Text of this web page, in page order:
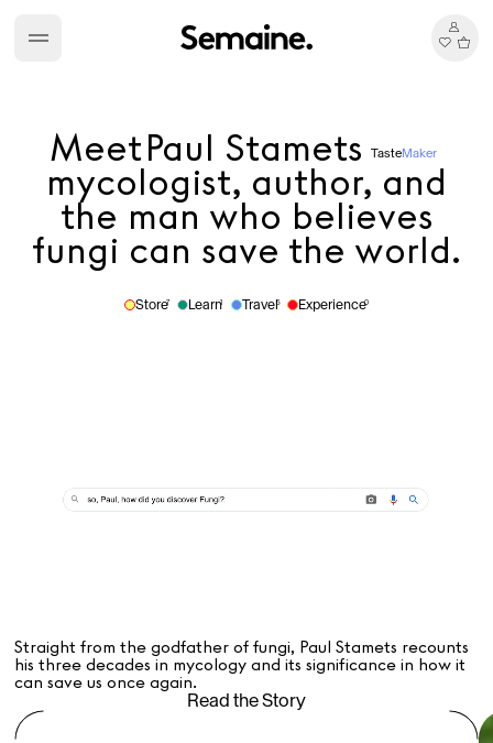
MeetPaul Stamets TasteMaker
mycologist, author, and
the man who believes
fungi can save the world.
Store7 Learn1 Travel5 Experience0
Straight from the godfather of fungi, Paul Stamets recounts
his three decades in mycology and its significance in how it
can save us once again.
Read the Story